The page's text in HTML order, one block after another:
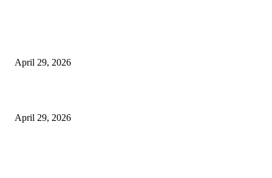
April 29, 2026
April 29, 2026